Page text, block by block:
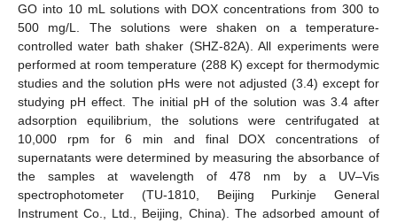
GO into 10 mL solutions with DOX concentrations from 300 to
500 mg/L. The solutions were shaken on a temperature-
controlled water bath shaker (SHZ-82A). All experiments were
performed at room temperature (288 K) except for thermodymic
studies and the solution pHs were not adjusted (3.4) except for
studying pH effect. The initial pH of the solution was 3.4 after
adsorption equilibrium, the solutions were centrifugated at
10,000 rpm for 6 min and final DOX concentrations of
supernatants were determined by measuring the absorbance of
the samples at wavelength of 478 nm by a UV–Vis
spectrophotometer (TU-1810, Beijing Purkinje General
Instrument Co., Ltd., Beijing, China). The adsorbed amount of